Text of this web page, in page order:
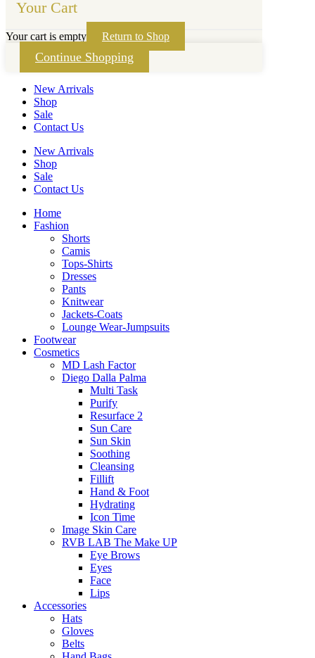
Your Cart
Your cart is empty Return to Shop
Continue Shopping
New Arrivals
Shop
Sale
Contact Us
New Arrivals
Shop
Sale
Contact Us
Home
Fashion
Shorts
Camis
Tops-Shirts
Dresses
Pants
Knitwear
Jackets-Coats
Lounge Wear-Jumpsuits
Footwear
Cosmetics
MD Lash Factor
Diego Dalla Palma
Multi Task
Purify
Resurface 2
Sun Care
Sun Skin
Soothing
Cleansing
Fillift
Hand & Foot
Hydrating
Icon Time
Image Skin Care
RVB LAB The Make UP
Eye Brows
Eyes
Face
Lips
Accessories
Hats
Gloves
Belts